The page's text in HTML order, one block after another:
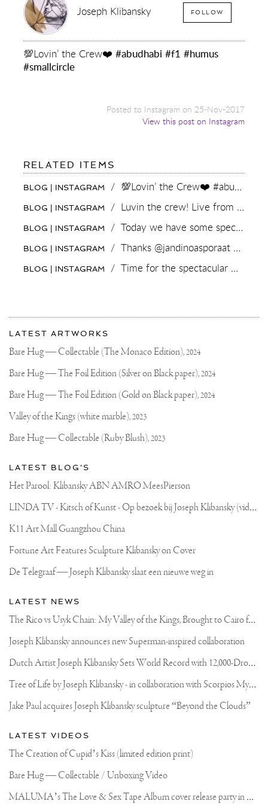
Joseph Klibansky FOLLOW
💯Lovin’ the Crew❤️ #abudhabi #f1 #humus
#smallcircle
Posted to Instagram on 25-Nov-2017
View this post on Instagram
RELATED ITEMS
💯LOVIN’
THE
CREW
❤️
#ABUDHABI
#F1
#HUMUS
BLOG | INSTAGRAM / 💯Lovin’ the Crew❤️ #abudhabi #f1 #humus #smallcircle
BLOG | INSTAGRAM / Luvin the crew! Live from MoMo #amsterdam #sister #brother
BLOG | INSTAGRAM / Today we have some special guests in the #art #studio...A TV crew !
BLOG | INSTAGRAM / Thanks @jandinoasporaat and the #dedinoshow crew for helping bringing art to the world!
BLOG | INSTAGRAM / Time for the spectacular Monaco Grand prix this weekend 🔥 who’s watching? #F1 #monacogp
More
about
Joseph
Klibansky
Most
recent
updates
Joseph
Official
Website
LATEST ARTWORKS
Bare Hug — Collectable (The Monaco Edition),2024
Bare Hug — The Foil Edition (Silver on Black paper),2024
Bare Hug — The Foil Edition (Gold on Black paper),2024
Valley of the Kings (white marble),2023
Bare Hug — Collectable (Ruby Blush),2023
LATEST BLOG'S
Het Parool: Klibansky ABN AMRO MeesPierson
L
INDA TV - Kitsch of Kunst - Op bezoek bij Joseph Klibansky (video)
K11 Art Mall Guangzhou China
Fortune Art Features Sculpture Klibansky on Cover
De Telegraaf — Joseph Klibansky slaat een nieuwe weg in
LATEST NEWS
T
he Rico vs Usyk Chain: My Valley of the Kings, Brought to Cairo for Glory in Giza
Joseph Klibansky announces new Superman-inspired collaboration
D
utch Artist Joseph Klibansky Sets World Record with 12,000-Drone Sky Sculpture in Shenzhen China
T
ree of Life by Joseph Klibansky - in collaboration with Scorpios Mykonos, Soho House & HOFA Gallery
Jake Paul acquires Joseph Klibansky sculpture “Beyond the Clouds”
LATEST VIDEOS
The Creation of Cupid’s Kiss (limited edition print)
Bare Hug — Collectable / Unboxing Video
M
ALUMA’s The Love & Sex Tape Album cover release party in Mexico City